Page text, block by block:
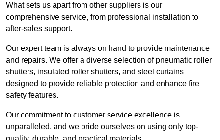
What sets us apart from other suppliers is our
comprehensive service, from professional installation to
after-sales support.
Our expert team is always on hand to provide maintenance
and repairs. We offer a diverse selection of pneumatic roller
shutters, insulated roller shutters, and steel curtains
designed to provide reliable protection and enhance fire
safety features.
Our commitment to customer service excellence is
unparalleled, and we pride ourselves on using only top-